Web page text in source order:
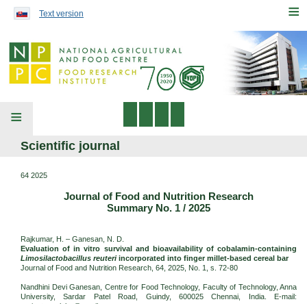
≡
Text version
≡
Scientific journal
64 2025
Journal of Food and Nutrition Research
Summary No. 1 / 2025
Rajkumar, H. – Ganesan, N. D.
Evaluation of in vitro survival and bioavailability of cobalamin-containing
Limosilactobacillus reuteriincorporated into finger millet-based cereal bar
Journal of Food and Nutrition Research, 64, 2025, No. 1, s. 72-80
Nandhini Devi Ganesan, Centre for Food Technology, Faculty of Technology, Anna
University, Sardar Patel Road, Guindy, 600025 Chennai, India. E-mail: